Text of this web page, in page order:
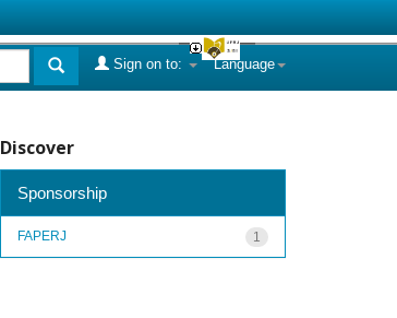
Language
Sign on to:
Discover
Sponsorship
1
FAPERJ